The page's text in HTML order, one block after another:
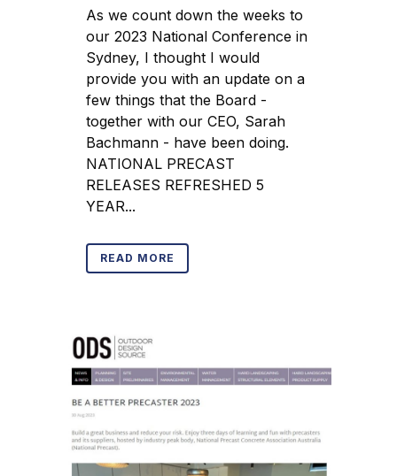
As we count down the weeks to
our 2023 National Conference in
Sydney, I thought I would
provide you with an update on a
few things that the Board -
together with our CEO, Sarah
Bachmann - have been doing.
NATIONAL PRECAST
RELEASES REFRESHED 5
YEAR...
READ MORE